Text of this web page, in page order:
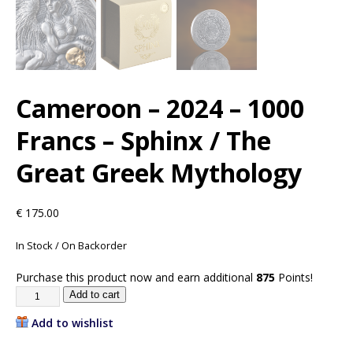
Cameroon – 2024 – 1000
Francs – Sphinx / The
Great Greek Mythology
€ 175.00
In Stock / On Backorder
Purchase this product now and earn additional 875 Points!
Add to cart
Add to wishlist